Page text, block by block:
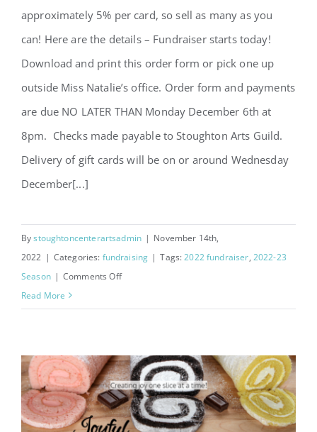
approximately 5% per card, so sell as many as you
can! Here are the details – Fundraiser starts today!
Download and print this order form or pick one up
outside Miss Natalie’s office. Order form and payments
are due NO LATER THAN Monday December 6th at
8pm. Checks made payable to Stoughton Arts Guild.
Delivery of gift cards will be on or around Wednesday
December[...]
Bystoughtoncenterartsadmin | November 14th,
2022 | Categories: fundraising | Tags:2022 fundraiser, 2022-23
Season | Comments Offon
Card
Fundraiser
Read More